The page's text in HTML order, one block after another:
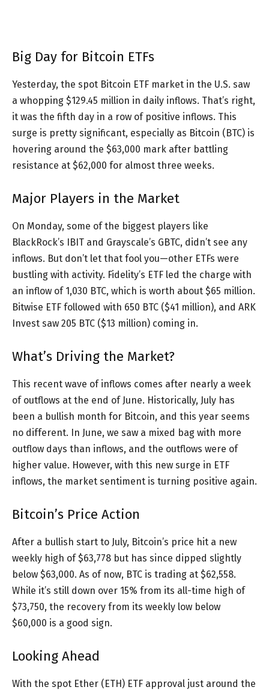
Big Day for Bitcoin ETFs
Yesterday, the spot Bitcoin ETF market in the U.S. saw
a whopping $129.45 million in daily inflows. That’s right,
it was the fifth day in a row of positive inflows. This
surge is pretty significant, especially as Bitcoin (BTC) is
hovering around the $63,000 mark after battling
resistance at $62,000 for almost three weeks.
Major Players in the Market
On Monday, some of the biggest players like
BlackRock’s IBIT and Grayscale’s GBTC, didn’t see any
inflows. But don’t let that fool you—other ETFs were
bustling with activity. Fidelity’s ETF led the charge with
an inflow of 1,030 BTC, which is worth about $65 million.
Bitwise ETF followed with 650 BTC ($41 million), and ARK
Invest saw 205 BTC ($13 million) coming in.
What’s Driving the Market?
This recent wave of inflows comes after nearly a week
of outflows at the end of June. Historically, July has
been a bullish month for Bitcoin, and this year seems
no different. In June, we saw a mixed bag with more
outflow days than inflows, and the outflows were of
higher value. However, with this new surge in ETF
inflows, the market sentiment is turning positive again.
Bitcoin’s Price Action
After a bullish start to July, Bitcoin’s price hit a new
weekly high of $63,778 but has since dipped slightly
below $63,000. As of now, BTC is trading at $62,558.
While it’s still down over 15% from its all-time high of
$73,750, the recovery from its weekly low below
$60,000 is a good sign.
Looking Ahead
With the spot Ether (ETH) ETF approval just around the